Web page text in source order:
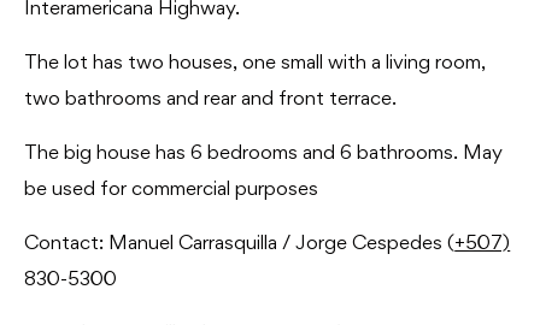
Interamericana Highway.
The lot has two houses, one small with a living room,
two bathrooms and rear and front terrace.
The big house has 6 bedrooms and 6 bathrooms. May
be used for commercial purposes
Contact: Manuel Carrasquilla / Jorge Cespedes (+507)
830-5300